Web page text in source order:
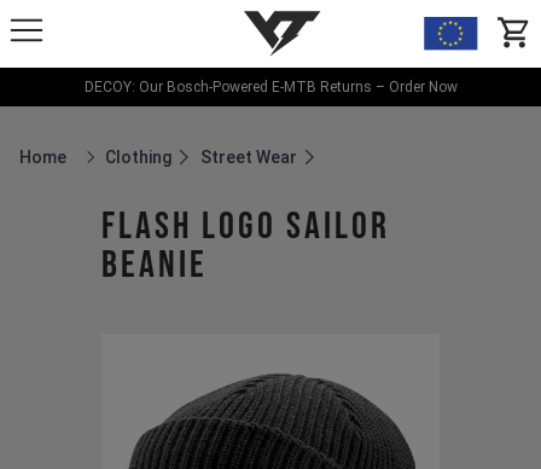
YT-Industries
DECOY: Our Bosch-Powered E-MTB Returns – Order Now
Home
Breadcrumb Home
Clothing Street Wear
Flash Logo Sailor
Beanie